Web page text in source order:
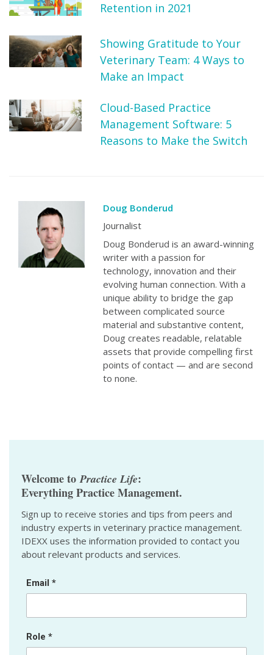
Retention in 2021
Showing Gratitude to Your
Veterinary Team: 4 Ways to
Make an Impact
Cloud-Based Practice
Management Software: 5
Reasons to Make the Switch
Doug Bonderud
Journalist
Doug Bonderud is an award-winning
writer with a passion for
technology, innovation and their
evolving human connection. With a
unique ability to bridge the gap
between complicated source
material and substantive content,
Doug creates readable, relatable
assets that provide compelling first
points of contact — and are second
to none.
Welcome toPractice Life:
Everything Practice Management.
Sign up to receive stories and tips from peers and
industry experts in veterinary practice management.
IDEXX uses the information provided to contact you
about relevant products and services.